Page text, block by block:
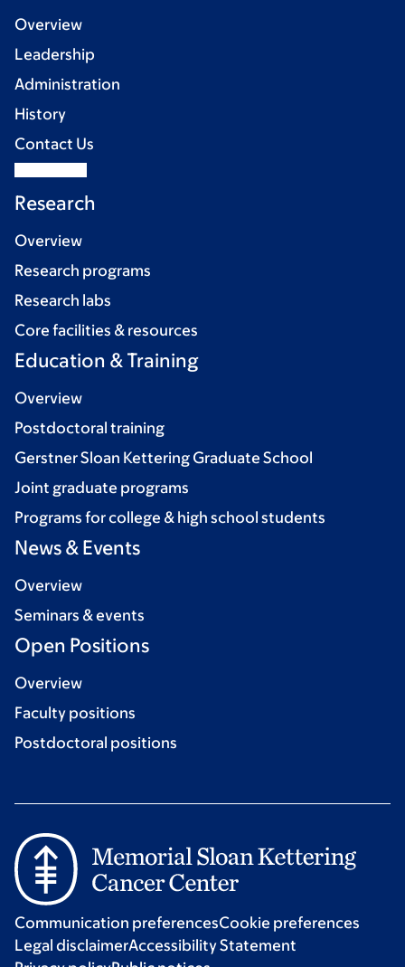
Overview
Leadership
Administration
History
Contact Us
Research
Overview
Research programs
Research labs
Core facilities & resources
Education & Training
Overview
Postdoctoral training
Gerstner Sloan Kettering Graduate School
Joint graduate programs
Programs for college & high school students
News & Events
Overview
Seminars & events
Open Positions
Overview
Faculty positions
Postdoctoral positions
Communication preferencesCookie preferences
Legal disclaimerAccessibility Statement